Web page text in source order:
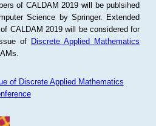
of CALDAM 2019 will be publsihed
Science by Springer. Extended
CALDAM 2019 will be considered for
of Discrete Applied Mathematics
of Discrete Applied Mathematics